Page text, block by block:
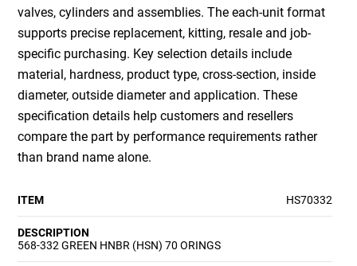
valves, cylinders and assemblies. The each-unit format
supports precise replacement, kitting, resale and job-
specific purchasing. Key selection details include
material, hardness, product type, cross-section, inside
diameter, outside diameter and application. These
specification details help customers and resellers
compare the part by performance requirements rather
than brand name alone.
ITEM HS70332
DESCRIPTION
568-332 GREEN HNBR (HSN) 70 ORINGS